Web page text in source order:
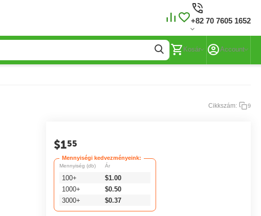
+82 70 7605 1652
Kosár Account
Cikkszám: 9
$155
Mennyiségi kedvezményeink:
Mennyiség (db)
100+
1000+
3000+
Ár
$1.00
$0.50
$0.37